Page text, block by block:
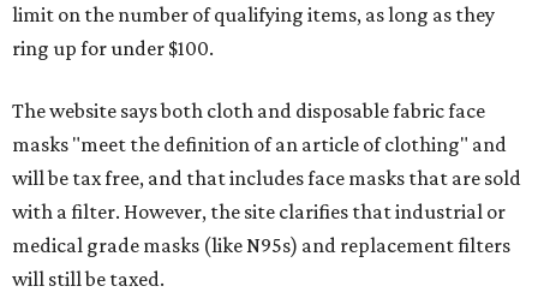
limit on the number of qualifying items, as long as they
ring up for under $100.
The website says both cloth and disposable fabric face
masks "meet the definition of an article of clothing" and
will be tax free, and that includes face masks that are sold
with a filter. However, the site clarifies that industrial or
medical grade masks (like N95s) and replacement filters
will still be taxed.